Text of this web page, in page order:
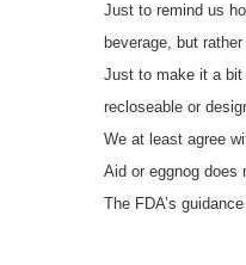
Just to remind us
beverage, but
Just to make it a bit
recloseable or
We at least agree
Aid or eggnog does
The FDA’s